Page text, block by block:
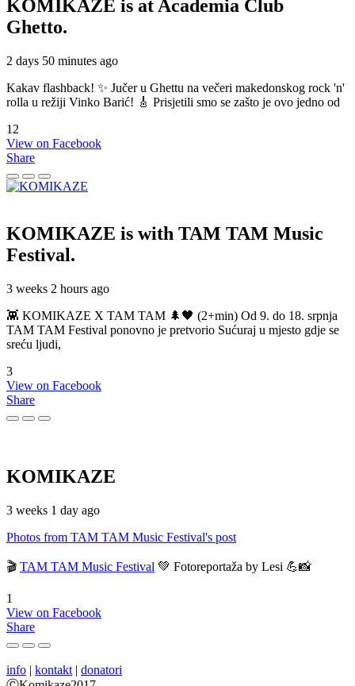
KOMIKAZE is at Academia Club
Ghetto.
2 days 50 minutes ago
Kakav flashback! ✨ Jučer u Ghettu na večeri makedonskog rock 'n'
rolla u režiji Vinko Barić! 🎸 Prisjetili smo se zašto je ovo jedno od
12
View on Facebook
Share
KOMIKAZE is with TAM TAM Music
Festival.
3 weeks 2 hours ago
👾 KOMIKAZE X TAM TAM 🌲🖤 (2+min) Od 9. do 18. srpnja
TAM TAM Festival ponovno je pretvorio Sućuraj u mjesto gdje se
sreću ljudi,
3
View on Facebook
Share
KOMIKAZE
3 weeks 1 day ago
Photos from TAM TAM Music Festival's post
🎬 TAM TAM Music Festival 💚 Fotoreportaža by Lesi 💪📸
1
View on Facebook
Share
info | kontakt | donatori